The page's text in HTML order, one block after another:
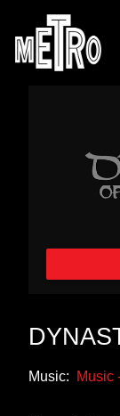
Music: Music